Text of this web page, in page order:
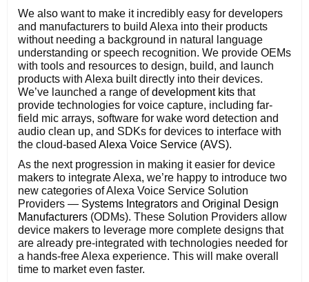
We also want to make it incredibly easy for developers
and manufacturers to build Alexa into their products
without needing a background in natural language
understanding or speech recognition. We provide OEMs
with tools and resources to design, build, and launch
products with Alexa built directly into their devices.
We’ve launched a range ofdevelopment kits that
provide technologies for voice capture, including far-
field mic arrays, software for wake word detection and
audio clean up, and SDKs for devices to interface with
the cloud-based Alexa Voice Service (AVS).
As the next progression in making it easier for device
makers to integrate Alexa, we’re happy to introduce two
new categories of Alexa Voice Service Solution
Providers — Systems Integrators and Original Design
Manufacturers (ODMs). These Solution Providers allow
device makers to leverage more complete designs that
are already pre-integrated with technologies needed for
a hands-free Alexa experience. This will make overall
time to market even faster.